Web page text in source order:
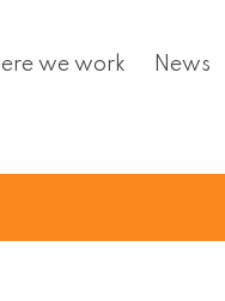
we work News